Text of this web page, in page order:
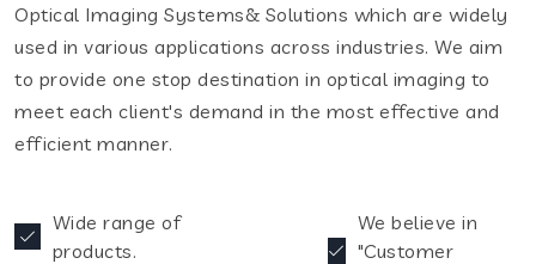
Optical Imaging Systems& Solutions which are widely
used in various applications across industries. We aim
to provide one stop destination in optical imaging to
meet each client's demand in the most effective and
efficient manner.
Wide range of
products.
We believe in
"Customer